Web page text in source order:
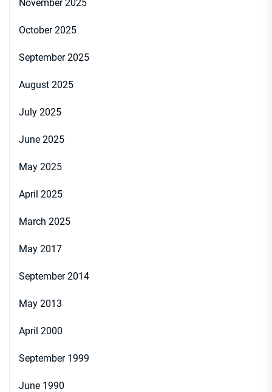
November 2025
October 2025
September 2025
August 2025
July 2025
June 2025
May 2025
April 2025
March 2025
May 2017
September 2014
May 2013
April 2000
September 1999
June 1990